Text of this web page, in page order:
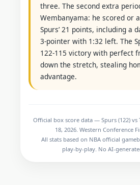
three. The second extra
Wembanyama: he scored or
Spurs’ 21 points, including a
3‑pointer with 1:32 left. The
122‑115 victory with perfect
down the stretch, stealing
advantage.
Official box score data — Spurs (122)
18, 2026. Western Conference
All stats based on NBA official
play‑by‑play. No